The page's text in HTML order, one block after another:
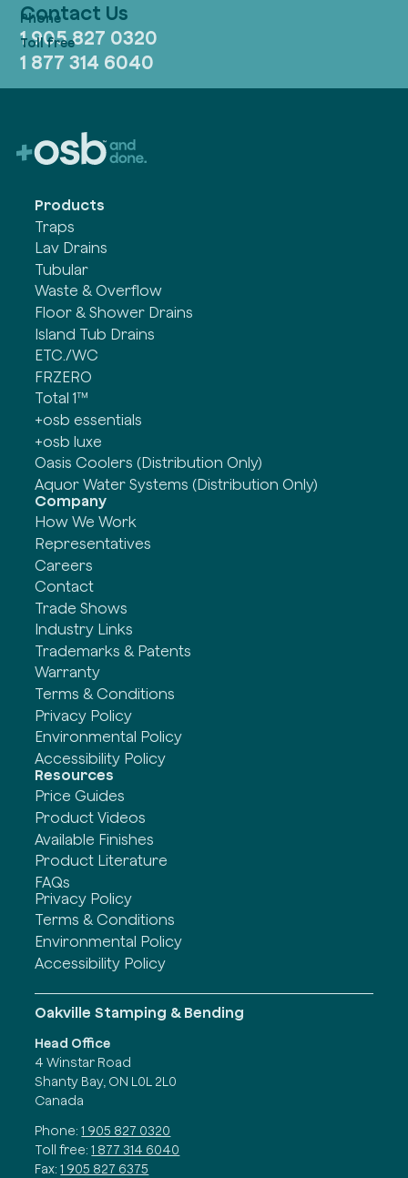
Contact Us
1 905 827 0320
1 877 314 6040
Products
Traps
Lav Drains
Tubular
Waste & Overflow
Floor & Shower Drains
Island Tub Drains
ETC./WC
FRZERO
Total 1™
+osb essentials
+osb luxe
Oasis Coolers (Distribution Only)
Aquor Water Systems (Distribution Only)
Company
How We Work
Representatives
Careers
Contact
Trade Shows
Industry Links
Trademarks & Patents
Warranty
Terms & Conditions
Privacy Policy
Environmental Policy
Accessibility Policy
Resources
Price Guides
Product Videos
Available Finishes
Product Literature
FAQs
Privacy Policy
Terms & Conditions
Environmental Policy
Accessibility Policy
Oakville Stamping & Bending
Head Office
4 Winstar Road
Shanty Bay, ON L0L 2L0
Canada
Phone: 1 905 827 0320
Toll free: 1 877 314 6040
Fax: 1 905 827 6375